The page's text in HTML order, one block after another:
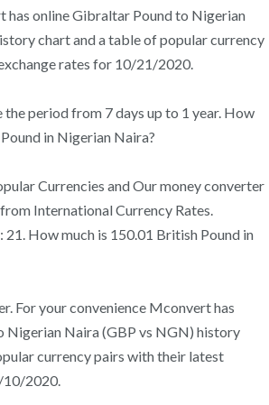
has online Gibraltar Pound to Nigerian
chart and a table of popular currency
rates for 10/21/2020.
the period from 7 days up to 1 year. How
in Nigerian Naira?
Currencies and Our money converter
International Currency Rates.
21. How much is 150.01 British Pound in
For your convenience Mconvert has
Nigerian Naira (GBP vs NGN) history
currency pairs with their latest
10/2020.